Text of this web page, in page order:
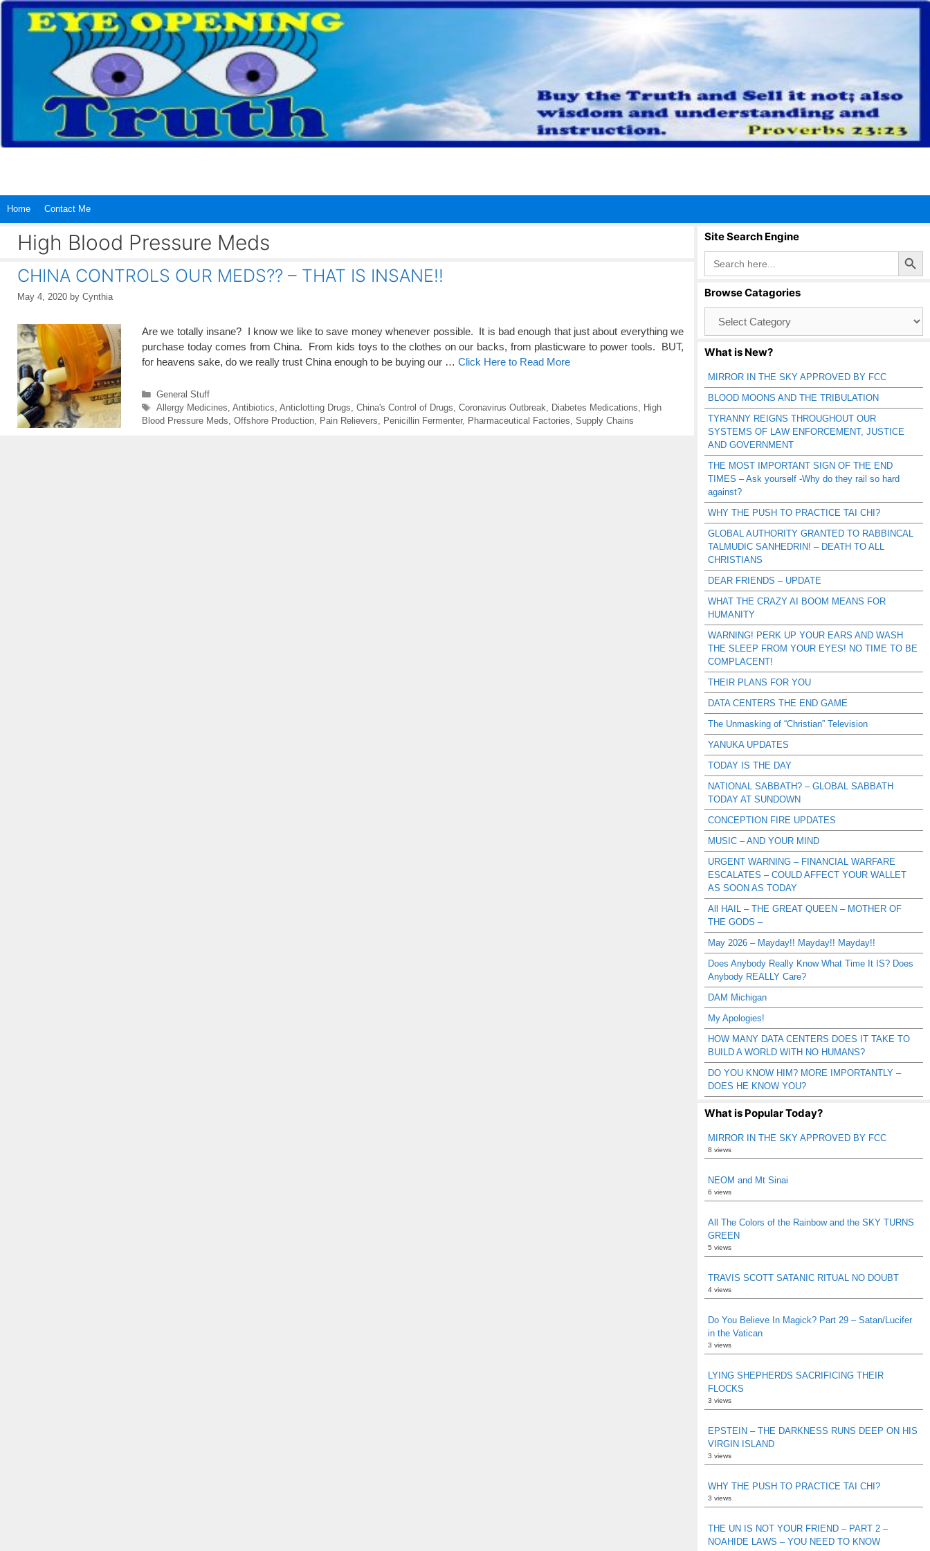
Skip
content
Home Contact Me
High Blood Pressure Meds
CHINA CONTROLS OUR MEDS?? – THAT IS INSANE!!
May 4, 2020 by Cynthia
Are we totally insane? I know we like to save money whenever possible. It is bad enough that just about everything we
purchase today comes from China. From kids toys to the clothes on our backs, from plasticware to power tools. BUT,
for heavens sake, do we really trust China enough to be buying our … Click Here to Read More
Categories
General Stuff
Tags
Allergy Medicines Antibiotics Anticlotting Drugs China's Control of Drugs Coronavirus Outbreak Diabetes Medications
High
Blood Pressure Meds Offshore Production Pain Relievers Penicillin Fermenter, Pharmaceutical Factories Supply Chains
Site Search Engine
Search
for:
Search Button
Browse Catagories
Catagories
What is New?
MIRROR IN THE SKY APPROVED BY FCC
BLOOD MOONS AND THE TRIBULATION
TYRANNY REIGNS THROUGHOUT OUR
SYSTEMS OF LAW ENFORCEMENT, JUSTICE
AND GOVERNMENT
THE MOST IMPORTANT SIGN OF THE END
TIMES – Ask yourself -Why do they rail so hard
against?
WHY THE PUSH TO PRACTICE TAI CHI?
GLOBAL AUTHORITY GRANTED TO RABBINCAL
TALMUDIC SANHEDRIN! – DEATH TO ALL
CHRISTIANS
DEAR FRIENDS – UPDATE
WHAT THE CRAZY AI BOOM MEANS FOR
HUMANITY
WARNING! PERK UP YOUR EARS AND WASH
THE SLEEP FROM YOUR EYES! NO TIME TO BE
COMPLACENT!
THEIR PLANS FOR YOU
DATA CENTERS THE END GAME
The Unmasking of “Christian” Television
YANUKA UPDATES
TODAY IS THE DAY
NATIONAL SABBATH? – GLOBAL SABBATH
TODAY AT SUNDOWN
CONCEPTION FIRE UPDATES
MUSIC – AND YOUR MIND
URGENT WARNING – FINANCIAL WARFARE
ESCALATES – COULD AFFECT YOUR WALLET
AS SOON AS TODAY
All HAIL – THE GREAT QUEEN – MOTHER OF
THE GODS –
May 2026 – Mayday!! Mayday!! Mayday!!
Does Anybody Really Know What Time It IS? Does
Anybody REALLY Care?
DAM Michigan
My Apologies!
HOW MANY DATA CENTERS DOES IT TAKE TO
BUILD A WORLD WITH NO HUMANS?
DO YOU KNOW HIM? MORE IMPORTANTLY –
DOES HE KNOW YOU?
What is Popular Today?
MIRROR IN THE SKY APPROVED BY FCC
8 views
NEOM and Mt Sinai
6 views
All The Colors of the Rainbow and the SKY TURNS
GREEN
5 views
TRAVIS SCOTT SATANIC RITUAL NO DOUBT
4 views
Do You Believe In Magick? Part 29 – Satan/Lucifer
in the Vatican
3 views
LYING SHEPHERDS SACRIFICING THEIR
FLOCKS
3 views
EPSTEIN – THE DARKNESS RUNS DEEP ON HIS
VIRGIN ISLAND
3 views
WHY THE PUSH TO PRACTICE TAI CHI?
3 views
THE UN IS NOT YOUR FRIEND – PART 2 –
NOAHIDE LAWS – YOU NEED TO KNOW